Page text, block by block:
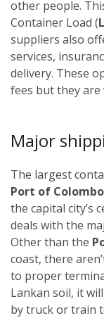
other people.
Container Load (
suppliers also
services,
delivery. These
fees but they
Major
The largest
Port of Colombo
the capital city’s
deals with the
Other than the
coast, there
to proper
Lankan soil, it
by truck or train